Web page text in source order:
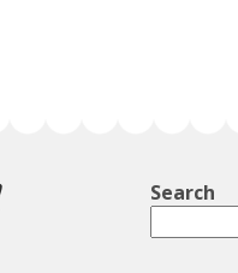
Search